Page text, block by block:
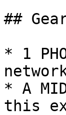
##
* 1
* A
this